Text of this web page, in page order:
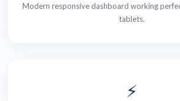
Modern responsive dashboard working
tablets.
⚡